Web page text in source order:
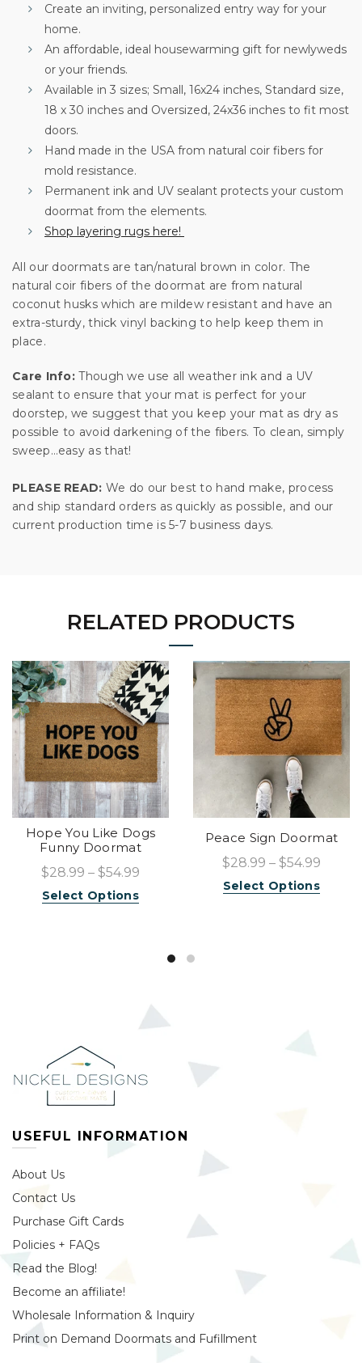
Create an inviting, personalized entry way for your
home.
An affordable, ideal housewarming gift for newlyweds
or your friends.
Available in 3 sizes; Small, 16x24 inches, Standard size,
18 x 30 inches and Oversized, 24x36 inches to fit most
doors.
Hand made in the USA from natural coir fibers for
mold resistance.
Permanent ink and UV sealant protects your custom
doormat from the elements.
Shop layering rugs here!
All our doormats are tan/natural brown in color. The
natural coir fibers of the doormat are from natural
coconut husks which are mildew resistant and have an
extra-sturdy, thick vinyl backing to help keep them in
place.
Care Info: Though we use all weather ink and a UV
sealant to ensure that your mat is perfect for your
doorstep, we suggest that you keep your mat as dry as
possible to avoid darkening of the fibers. To clean, simply
sweep…easy as that!
PLEASE READ: We do our best to hand make, process
and ship standard orders as quickly as possible, and our
current production time is 5-7 business days.
RELATED PRODUCTS
Hope You Like Dogs
Funny Doormat
$28.99 – $54.99
Select Options
Peace Sign Doormat
$28.99 – $54.99
Select Options
USEFUL INFORMATION
About Us
Contact Us
Purchase Gift Cards
Policies + FAQs
Read the Blog!
Become an affiliate!
Wholesale Information & Inquiry
Print on Demand Doormats and Fufillment
Unlock Offer
By signing up, you agree to receive email marketing